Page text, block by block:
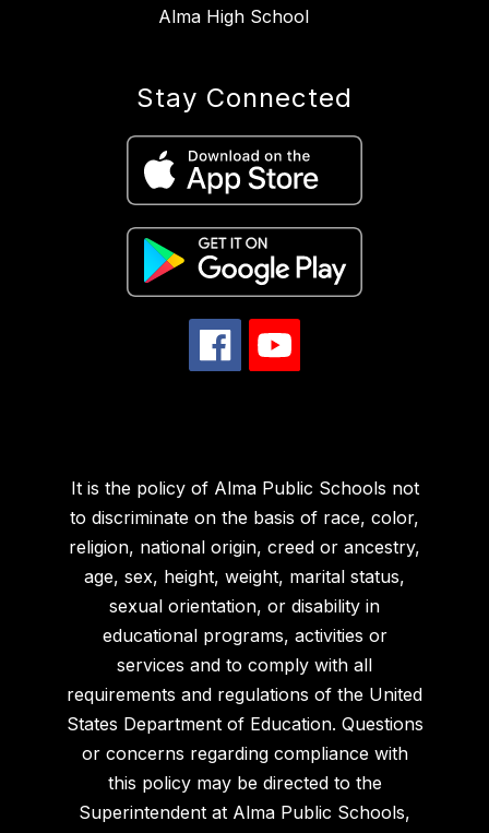
Alma High School
Stay Connected
It is the policy of Alma Public Schools not
to discriminate on the basis of race, color,
religion, national origin, creed or ancestry,
age, sex, height, weight, marital status,
sexual orientation, or disability in
educational programs, activities or
services and to comply with all
requirements and regulations of the United
States Department of Education. Questions
or concerns regarding compliance with
this policy may be directed to the
Superintendent at Alma Public Schools,